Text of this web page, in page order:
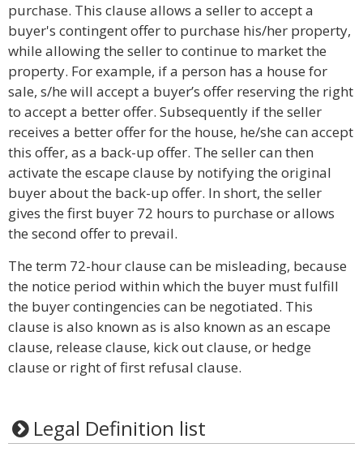
purchase. This clause allows a seller to accept a
buyer's contingent offer to purchase his/her property,
while allowing the seller to continue to market the
property. For example, if a person has a house for
sale, s/he will accept a buyer’s offer reserving the right
to accept a better offer. Subsequently if the seller
receives a better offer for the house, he/she can accept
this offer, as a back-up offer. The seller can then
activate the escape clause by notifying the original
buyer about the back-up offer. In short, the seller
gives the first buyer 72 hours to purchase or allows
the second offer to prevail.
The term 72-hour clause can be misleading, because
the notice period within which the buyer must fulfill
the buyer contingencies can be negotiated. This
clause is also known as is also known as an escape
clause, release clause, kick out clause, or hedge
clause or right of first refusal clause.
Legal Definition list